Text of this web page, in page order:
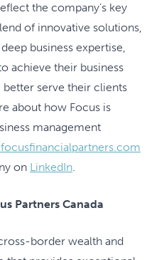
the company’s key
of innovative solutions,
business expertise,
achieve their business
serve their clients
about how Focus is
management
on LinkedIn.
Partners Canada
border wealth and